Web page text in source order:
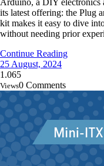
Arduino, a DIY electronics
its latest offering: the Plug
kit makes it easy to dive
without needing prior
Continue Reading
25 August, 2024
1.065
Views0 Comments